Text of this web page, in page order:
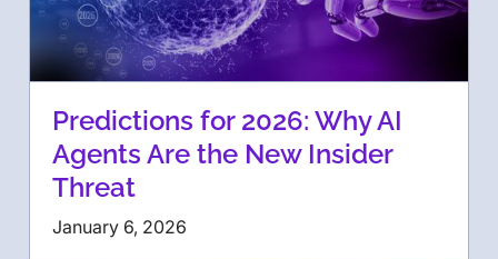
Predictions for 2026: Why AI
Agents Are the New Insider
Threat
January 6, 2026